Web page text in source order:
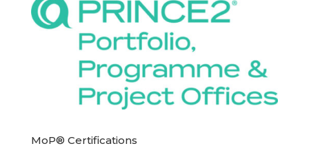
MoP® Certifications